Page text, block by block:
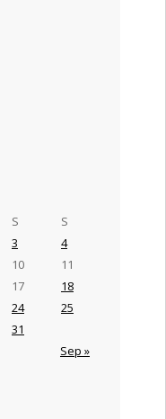
S S
Sep »
3
4
10
11
17
18
24
25
31